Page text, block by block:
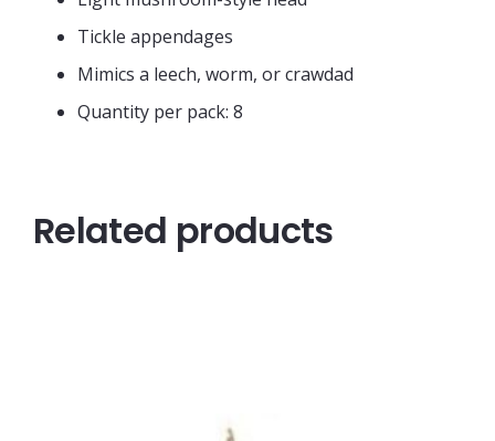
Tickle appendages
Mimics a leech, worm, or crawdad
Quantity per pack: 8
Related products